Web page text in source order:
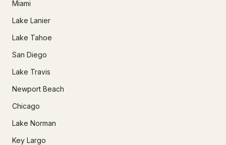
Miami
Lake Lanier
Lake Tahoe
San Diego
Lake Travis
Newport Beach
Chicago
Lake Norman
Key Largo